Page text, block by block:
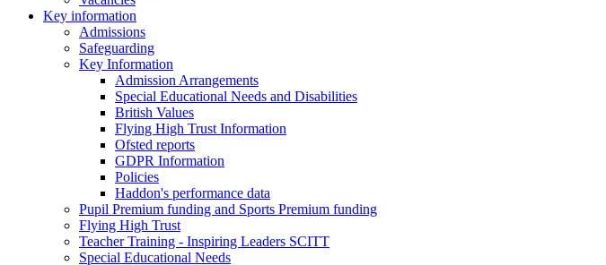
Key information
Admissions
Safeguarding
Key Information
Admission Arrangements
Special Educational Needs and Disabilities
British Values
Flying High Trust Information
Ofsted reports
GDPR Information
Policies
Haddon's performance data
Pupil Premium funding and Sports Premium funding
Flying High Trust
Teacher Training - Inspiring Leaders SCITT
Special Educational Needs